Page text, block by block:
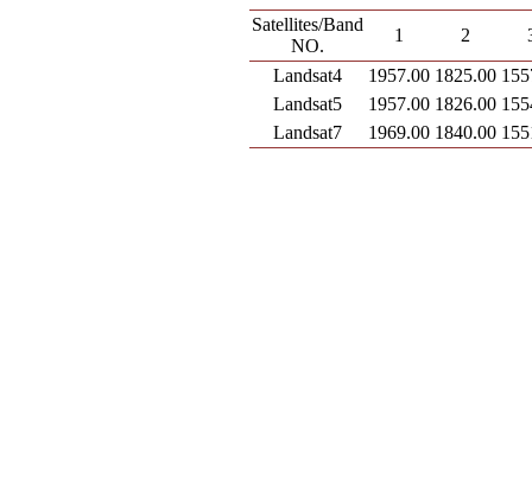
Satellites/Band
NO.
1 2
Landsat4
1957.00 1825.00
Landsat5
1957.00 1826.00
Landsat7
1969.00 1840.00